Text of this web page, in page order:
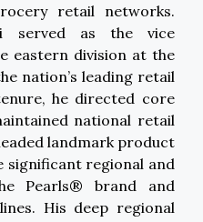
retail networks.
served as the vice
eastern division at the
nation’s leading retail
he directed core
national retail
landmark product
significant regional and
Pearls® brand and
His deep regional